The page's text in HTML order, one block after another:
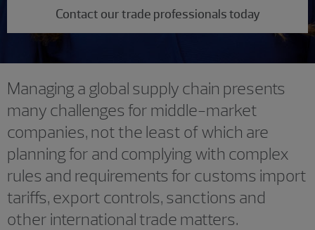
Contact our trade professionals today
Managing a global supply chain presents
many challenges for middle-market
companies, not the least of which are
planning for and complying with complex
rules and requirements for customs import
tariffs, export controls, sanctions and
other international trade matters.